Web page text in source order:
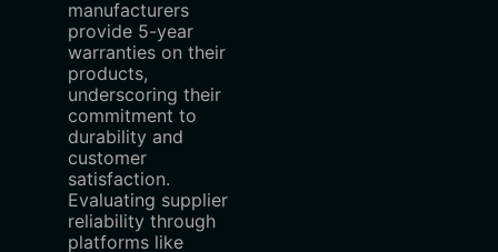
manufacturers
provide 5-year
warranties on their
products,
underscoring their
commitment to
durability and
customer
satisfaction.
Evaluating supplier
reliability through
platforms like